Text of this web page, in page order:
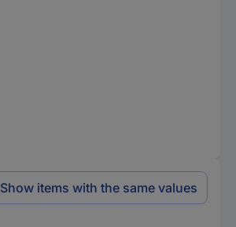
Show items with the same values